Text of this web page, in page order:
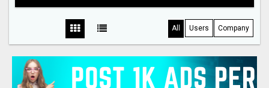
All Users Company